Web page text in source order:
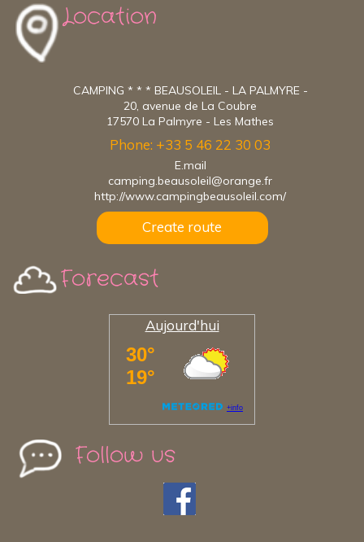
Location
CAMPING * * * BEAUSOLEIL - LA PALMYRE -
20, avenue de La Coubre
17570 La Palmyre - Les Mathes
Phone: +33 5 46 22 30 03
E.mail
camping.beausoleil@orange.fr
http://www.campingbeausoleil.com/
Create route
Forecast
Aujourd'hui
Follow us